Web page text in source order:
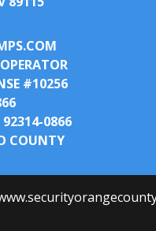
#10256
92314-0866
COUNTY